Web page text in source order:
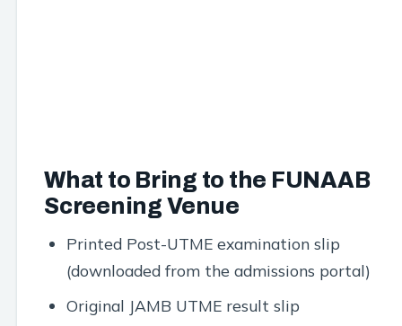
What to Bring to the FUNAAB
Screening Venue
Printed Post-UTME examination slip
(downloaded from the admissions portal)
Original JAMB UTME result slip